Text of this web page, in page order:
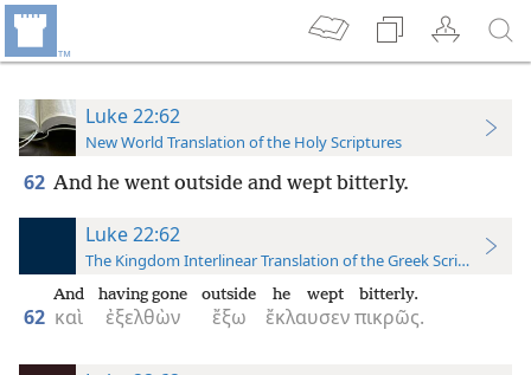
Luke 22:62
New World Translation of the Holy Scriptures
62 And he went outside and wept bitterly.
Luke 22:62
The Kingdom Interlinear Translation of the Greek Scriptures
62 καὶ
And
ἐξελθὼν
having gone
ἔξω
outside
ἔκλαυσεν
he wept
πικρῶς.
bitterly.